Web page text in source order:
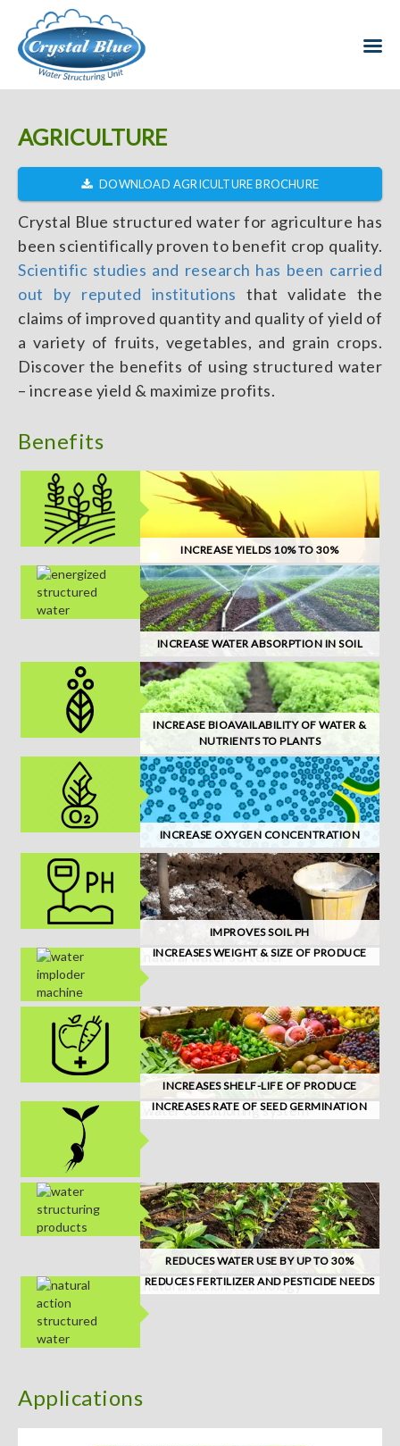
AGRICULTURE
DOWNLOAD AGRICULTURE BROCHURE
Crystal Blue structured water for agriculture has
been scientifically proven to benefit crop quality.
Scientific studies and research has been carried
out by reputed institutions that validate the
claims of improved quantity and quality of yield of
a variety of fruits, vegetables, and grain crops.
Discover the benefits of using structured water
– increase yield & maximize profits.
Benefits
INCREASE YIELDS 10% TO 30%
INCREASE WATER ABSORPTION IN SOIL
INCREASE BIOAVAILABILITY OF WATER &
NUTRIENTS TO PLANTS
INCREASE OXYGEN CONCENTRATION
IMPROVES SOIL PH
INCREASES WEIGHT & SIZE OF PRODUCE
INCREASES SHELF-LIFE OF PRODUCE
INCREASES RATE OF SEED GERMINATION
REDUCES WATER USE BY UP TO 30%
REDUCES FERTILIZER AND PESTICIDE NEEDS
Applications